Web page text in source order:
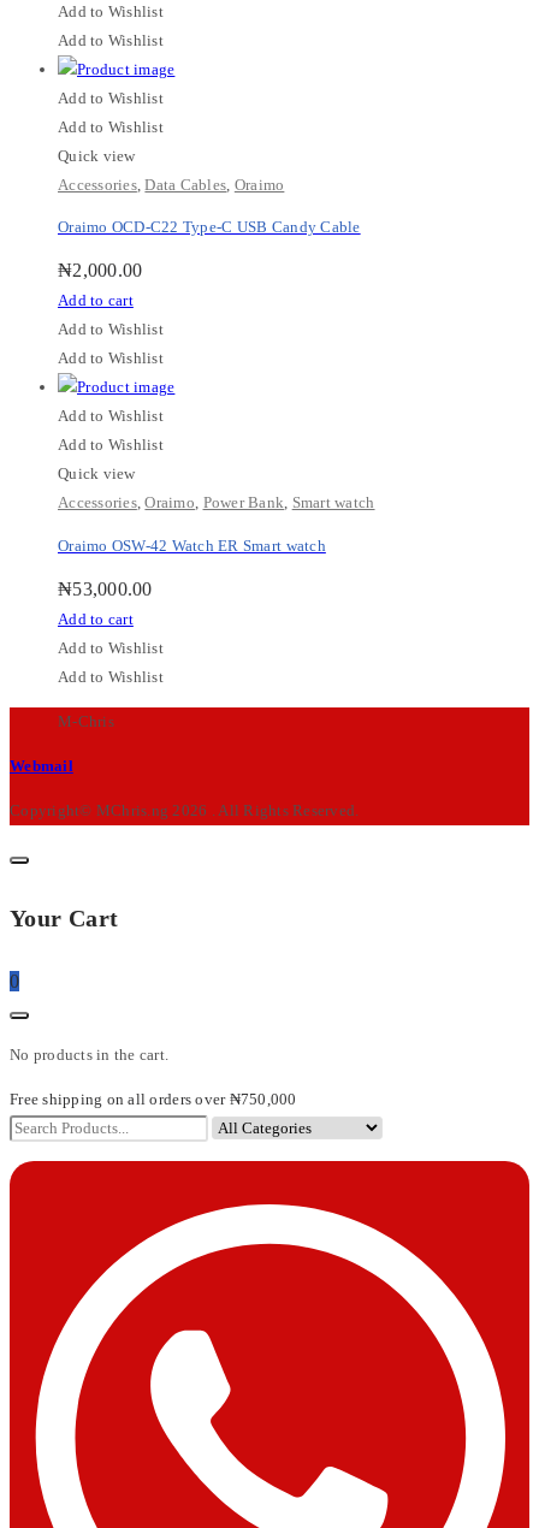
Add to Wishlist
Add to Wishlist
Add to Wishlist
Add to Wishlist
Quick view
Accessories,Data Cables Oraimo
Oraimo OCD-C22 Type-C USB Candy Cable
₦2,000.00
Add to cart
Add to Wishlist
Add to Wishlist
Add to Wishlist
Add to Wishlist
Quick view
Accessories,Oraimo, Power Bank, Smart watch
Oraimo OSW-42 Watch ER Smart watch
₦53,000.00
Add to cart
Add to Wishlist
Add to Wishlist
M-Chris
Webmail
Copyright© MChris.ng 2026 . All Rights Reserved.
Your Cart
0
No products in the cart.
Free shipping on all orders over ₦750,000